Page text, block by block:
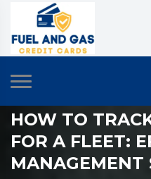
HOW TO
FOR A FLEET:
MANAGEMENT